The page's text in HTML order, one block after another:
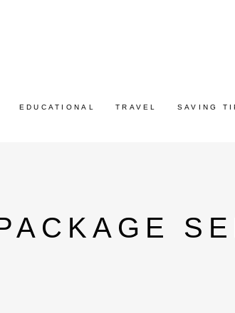
EDUCATIONAL TRAVEL SAVING